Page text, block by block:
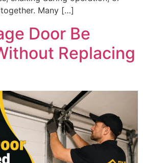
Many […]
Door Be
Replacing